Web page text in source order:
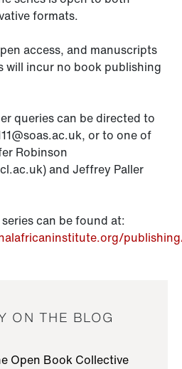
formats.
access, and manuscripts
will incur no book publishing
queries can be directed to
or to one of
Robinson
and Jeffrey Paller
can be found at:
ON THE BLOG
Open Book Collective